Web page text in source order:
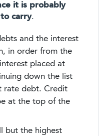
it is probably
carry.
and the interest
in order from the
placed at
down the list
rate debt. Credit
at the top of the
but the highest